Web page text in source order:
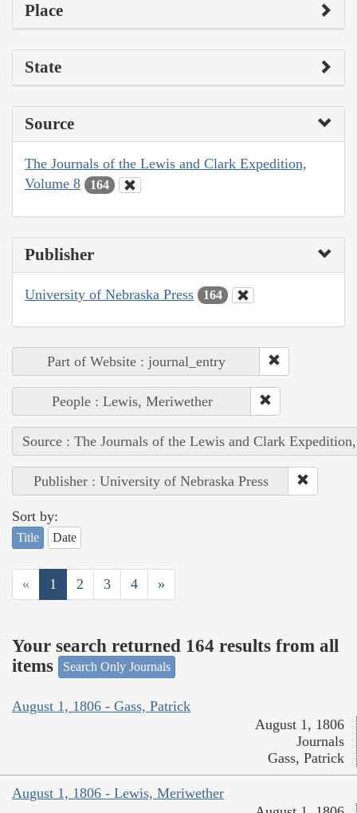
Place
State
Source
The Journals of the Lewis and Clark Expedition,
Volume 8
164
Publisher
University of Nebraska Press 164
Part of Website : journal_entry
People : Lewis, Meriwether
Source : The Journals of the Lewis and Clark
Publisher : University of Nebraska Press
Sort by:
Title Date
« 1 2 3 4 »
Your search returned 164 results from all
items
Search Only Journals
August 1, 1806 - Gass, Patrick
August 1, 1806
Journals
Gass, Patrick
August 1, 1806 - Lewis, Meriwether